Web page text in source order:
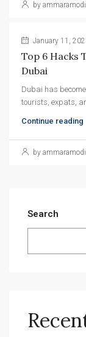
by
January 11,
Top 6 Hacks
Dubai
Dubai has
tourists, expats,
Continue reading
by
Search